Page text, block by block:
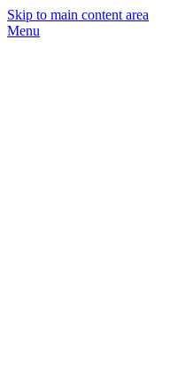
Skip to main content area
Menu